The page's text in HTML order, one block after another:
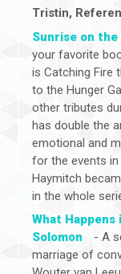
Tristin,
Sunrise on the
your favorite
is Catching Fire
to the Hunger
other tributes
has double the
emotional and
for the events in
Haymitch
in the whole
What Happens
Solomon
- A
marriage of